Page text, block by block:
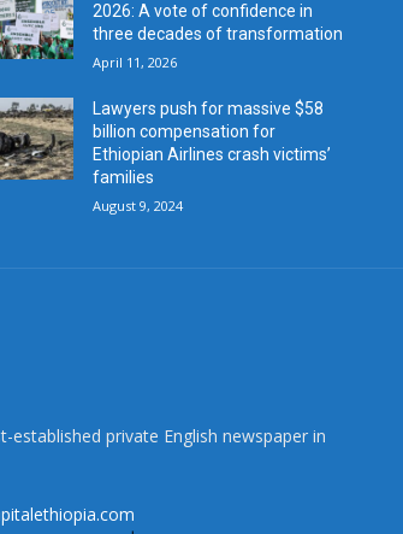
2026: A vote of confidence in
three decades of transformation
April 11, 2026
Lawyers push for massive $58
billion compensation for
Ethiopian Airlines crash victims’
families
August 9, 2024
established private English newspaper in